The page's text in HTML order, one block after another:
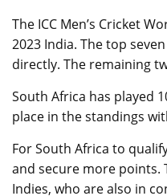
The ICC Men’s Cricket
2023 India. The top
directly. The remaining
South Africa has played
place in the standings
For South Africa to
and secure more points.
Indies, who are also in